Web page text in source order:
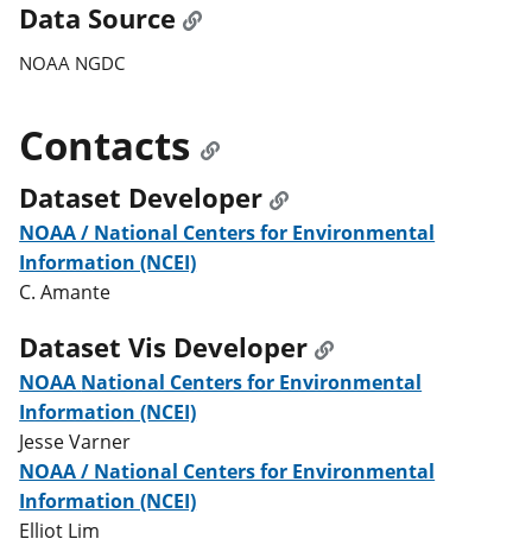
Data Source
NOAA NGDC
Contacts
Dataset Developer
NOAA / National Centers for Environmental
Information (NCEI)
C. Amante
Dataset Vis Developer
NOAA National Centers for Environmental
Information (NCEI)
Jesse Varner
NOAA / National Centers for Environmental
Information (NCEI)
Elliot Lim